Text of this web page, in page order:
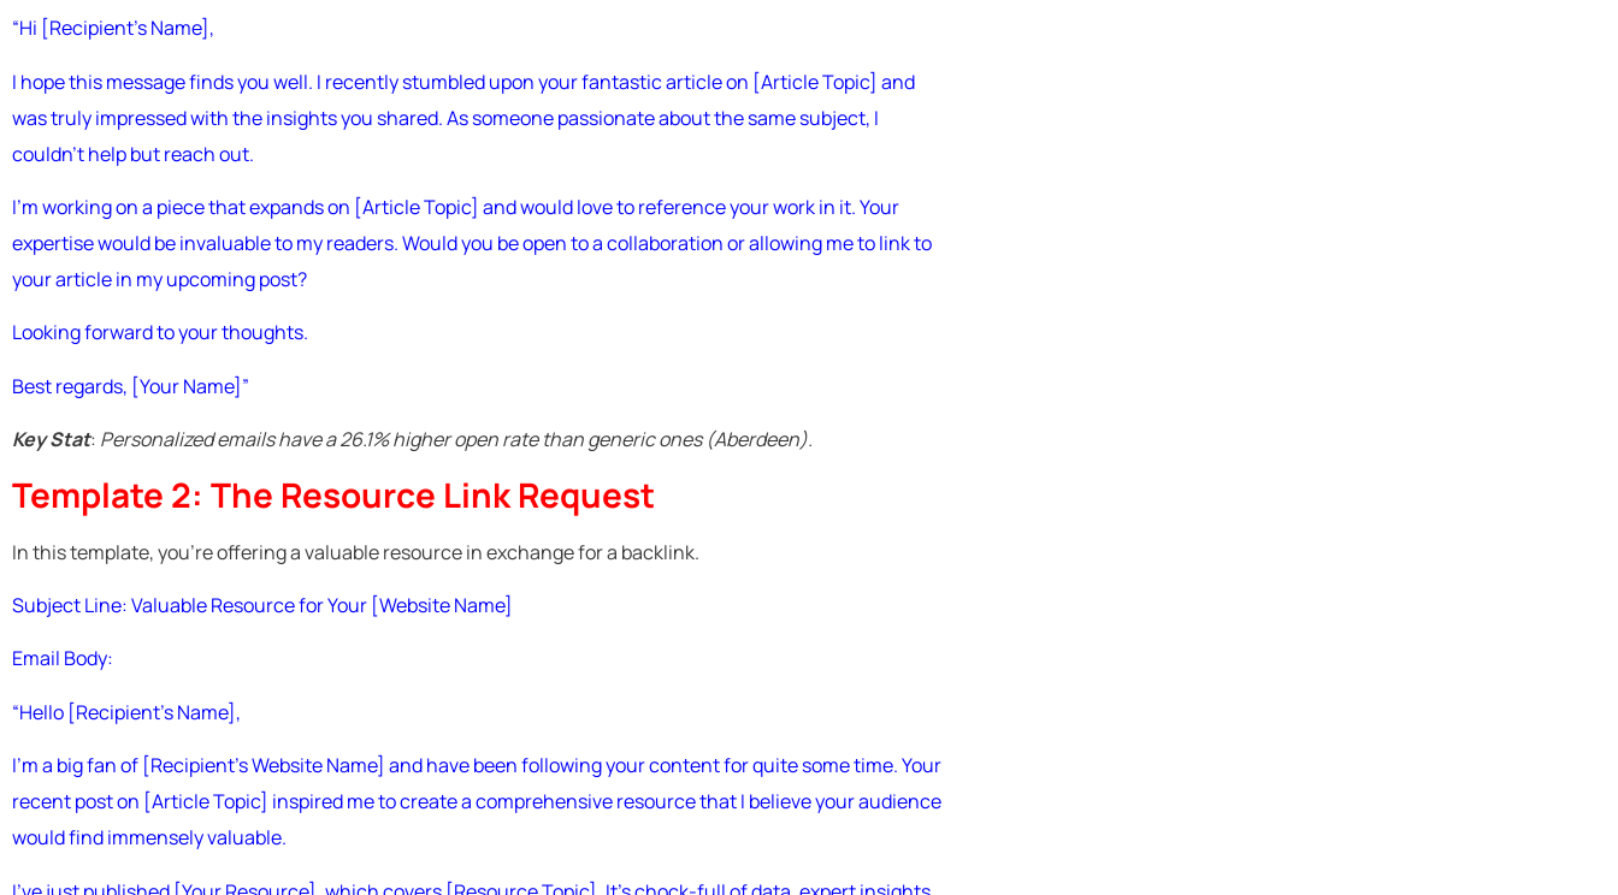
“Hi [Recipient’s Name],
I hope this message finds you well. I recently stumbled upon your fantastic article on [Article Topic] and
was truly impressed with the insights you shared. As someone passionate about the same subject, I
couldn’t help but reach out.
I’m working on a piece that expands on [Article Topic] and would love to reference your work in it. Your
expertise would be invaluable to my readers. Would you be open to a collaboration or allowing me to link to
your article in my upcoming post?
Looking forward to your thoughts.
Best regards, [Your Name]”
Key Stat: Personalized emails have a 26.1% higher open rate than generic ones (Aberdeen).
Template 2: The Resource Link Request
In this template, you’re offering a valuable resource in exchange for a backlink.
Subject Line: Valuable Resource for Your [Website Name]
Email Body:
“Hello [Recipient’s Name],
I’m a big fan of [Recipient’s Website Name] and have been following your content for quite some time. Your
recent post on [Article Topic] inspired me to create a comprehensive resource that I believe your audience
would find immensely valuable.